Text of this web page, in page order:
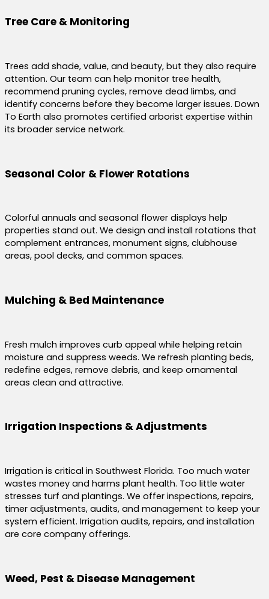
Tree Care & Monitoring
Trees add shade, value, and beauty, but they also require
attention. Our team can help monitor tree health,
recommend pruning cycles, remove dead limbs, and
identify concerns before they become larger issues. Down
To Earth also promotes certified arborist expertise within
its broader service network.
Seasonal Color & Flower Rotations
Colorful annuals and seasonal flower displays help
properties stand out. We design and install rotations that
complement entrances, monument signs, clubhouse
areas, pool decks, and common spaces.
Mulching & Bed Maintenance
Fresh mulch improves curb appeal while helping retain
moisture and suppress weeds. We refresh planting beds,
redefine edges, remove debris, and keep ornamental
areas clean and attractive.
Irrigation Inspections & Adjustments
Irrigation is critical in Southwest Florida. Too much water
wastes money and harms plant health. Too little water
stresses turf and plantings. We offer inspections, repairs,
timer adjustments, audits, and management to keep your
system efficient. Irrigation audits, repairs, and installation
are core company offerings.
Weed, Pest & Disease Management